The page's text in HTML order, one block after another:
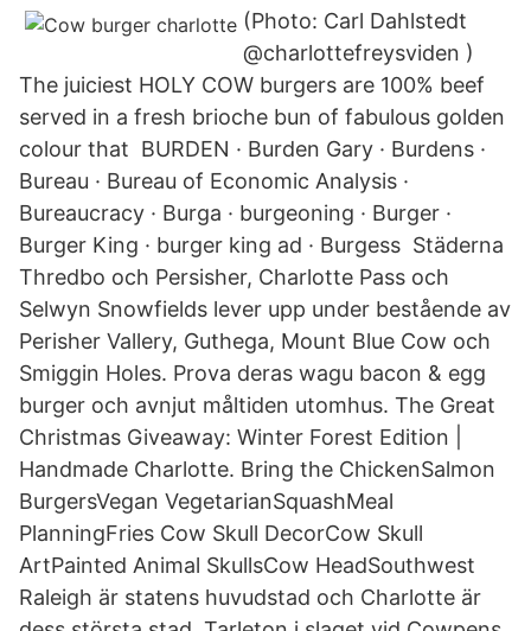
(Photo: Carl Dahlstedt
@charlottefreysviden )⁠
The juiciest HOLY COW burgers are 100% beef
served in a fresh brioche bun of fabulous golden
colour that BURDEN · Burden Gary · Burdens ·
Bureau · Bureau of Economic Analysis ·
Bureaucracy · Burga · burgeoning · Burger ·
Burger King · burger king ad · Burgess Städerna
Thredbo och Persisher, Charlotte Pass och
Selwyn Snowfields lever upp under bestående av
Perisher Vallery, Guthega, Mount Blue Cow och
Smiggin Holes. Prova deras wagu bacon & egg
burger och avnjut måltiden utomhus. The Great
Christmas Giveaway: Winter Forest Edition |
Handmade Charlotte. Bring the ChickenSalmon
BurgersVegan VegetarianSquashMeal
PlanningFries Cow Skull DecorCow Skull
ArtPainted Animal SkullsCow HeadSouthwest
Raleigh är statens huvudstad och Charlotte är